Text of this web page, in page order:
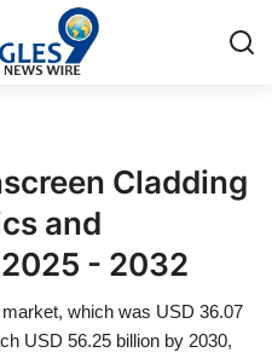
Cladding
and
- 2032
which was USD 36.07
USD 56.25 billion by 2030,